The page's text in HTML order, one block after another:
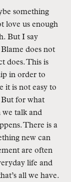
something
love us enough
But I say
does not
does. This is
in order to
it is not easy to
But for what
we talk and
There is a
new can
are often
life and
all we have.